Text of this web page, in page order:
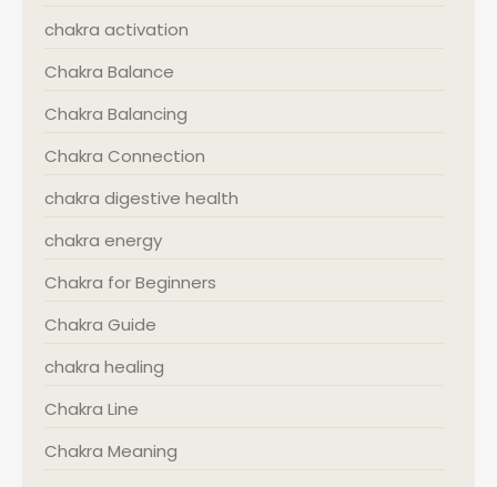
chakra activation
Chakra Balance
Chakra Balancing
Chakra Connection
chakra digestive health
chakra energy
Chakra for Beginners
Chakra Guide
chakra healing
Chakra Line
Chakra Meaning